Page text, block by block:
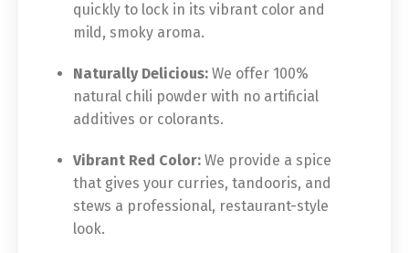
quickly to lock in its vibrant color and
mild, smoky aroma.
Naturally Delicious: We offer 100%
natural chili powder with no artificial
additives or colorants.
Vibrant Red Color: We provide a spice
that gives your curries, tandooris, and
stews a professional, restaurant-style
look.